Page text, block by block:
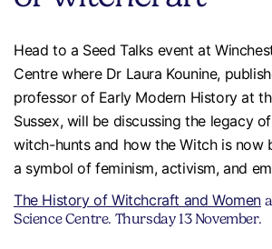
Head to a Seed Talks event at
Centre where Dr Laura Kounine,
professor of Early Modern History at
Sussex, will be discussing the legacy
witch-hunts and how the Witch is now
a symbol of feminism, activism, and
The History of Witchcraft and Women
Science Centre. Thursday 13 November.